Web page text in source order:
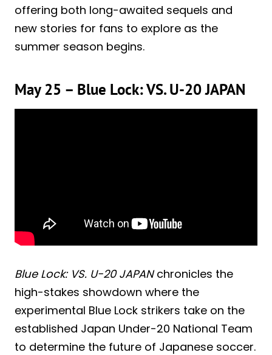
offering both long-awaited sequels and
new stories for fans to explore as the
summer season begins.
May 25 – Blue Lock: VS. U-20 JAPAN
Blue Lock: VS. U-20 JAPANchronicles the
high-stakes showdown where the
experimental Blue Lock strikers take on the
established Japan Under-20 National Team
to determine the future of Japanese soccer.